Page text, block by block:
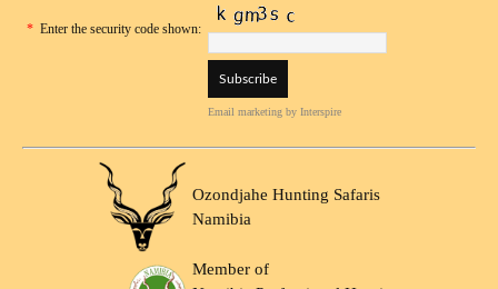
* Enter the security code shown:
Email marketing by Interspire
Ozondjahe Hunting Safaris
Namibia
Member of